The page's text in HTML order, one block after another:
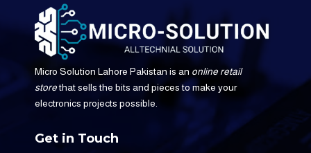
Micro Solution Lahore Pakistan is an online retail
storethat sells the bits and pieces to make your
electronics projects possible.
Get in Touch